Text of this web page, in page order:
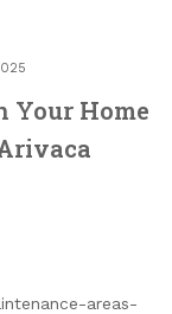
Your Home
areas-